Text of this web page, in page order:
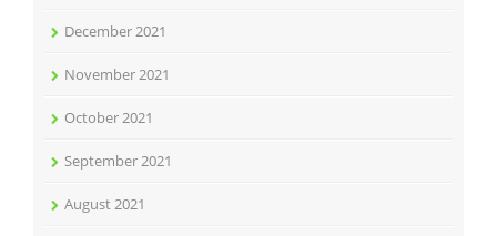
December 2021
November 2021
October 2021
September 2021
August 2021